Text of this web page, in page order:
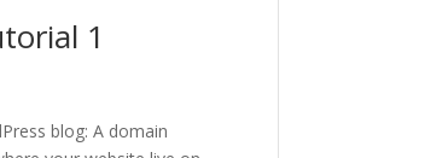
1
blog: A domain